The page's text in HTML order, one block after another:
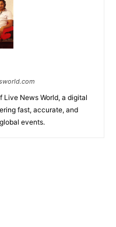
Live News World, a digital
fast, accurate, and
events.